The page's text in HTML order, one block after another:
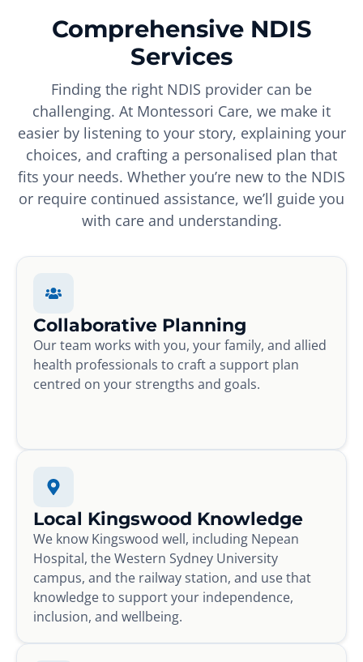
Comprehensive NDIS
Services
Finding the right NDIS provider can be
challenging. At Montessori Care, we make it
easier by listening to your story, explaining your
choices, and crafting a personalised plan that
fits your needs. Whether you’re new to the NDIS
or require continued assistance, we’ll guide you
with care and understanding.
Collaborative Planning
Our team works with you, your family, and allied
health professionals to craft a support plan
centred on your strengths and goals.
Local Kingswood Knowledge
We know Kingswood well, including Nepean
Hospital, the Western Sydney University
campus, and the railway station, and use that
knowledge to support your independence,
inclusion, and wellbeing.